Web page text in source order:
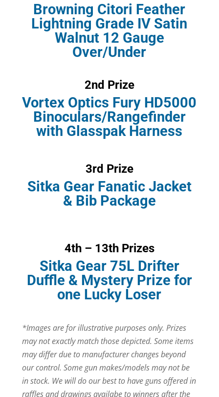
Browning Citori Feather
Lightning Grade IV Satin
Walnut 12 Gauge
Over/Under
2nd Prize
Vortex Optics Fury HD5000
Binoculars/Rangefinder
with Glasspak Harness
3rd Prize
Sitka Gear Fanatic Jacket
& Bib Package
4th – 13th Prizes
Sitka Gear 75L Drifter
Duffle & Mystery Prize for
one Lucky Loser
*Images are for illustrative purposes only. Prizes
may not exactly match those depicted. Some items
may differ due to manufacturer changes beyond
our control. Some gun makes/models may not be
in stock. We will do our best to have guns offered in
raffles and drawings availabe to winners after the